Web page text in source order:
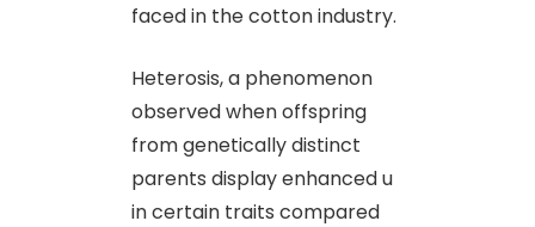
faced in the cotton industry.
Heterosis, a phenomenon
observed when offspring
from genetically distinct
parents display enhanced u
in certain traits compared